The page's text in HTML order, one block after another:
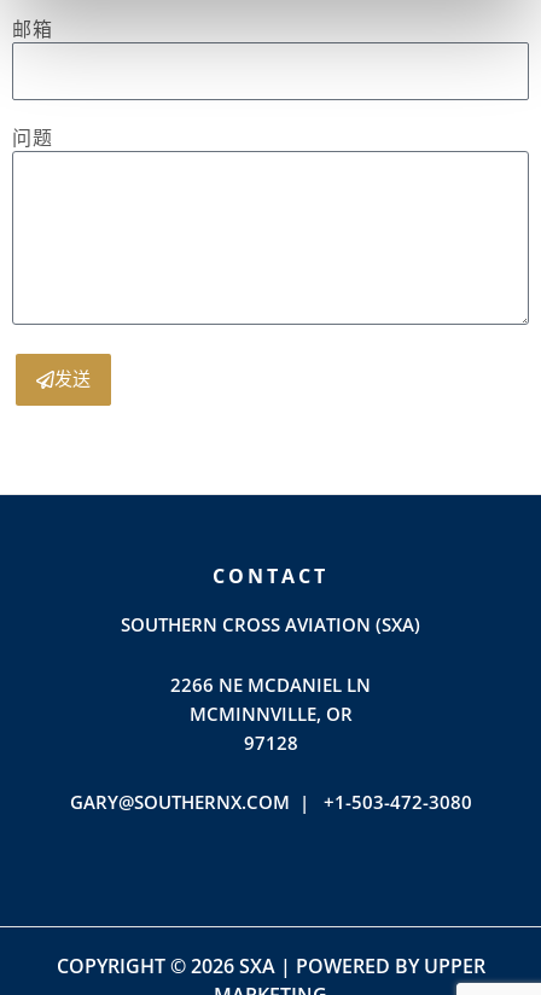
邮箱
问题
发送
CONTACT
SOUTHERN CROSS AVIATION (SXA)
2266 NE MCDANIEL LN
MCMINNVILLE, OR
97128
GARY@SOUTHERNX.COM | +1-503-472-3080
COPYRIGHT © 2026 SXA | POWERED BYUPPER